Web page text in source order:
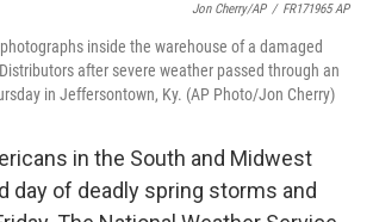
Jon Cherry/AP / FR171965 AP
inside the warehouse of a damaged
after severe weather passed through an
in Jeffersontown, Ky. (AP Photo/Jon Cherry)
in the South and Midwest
day of deadly spring storms and